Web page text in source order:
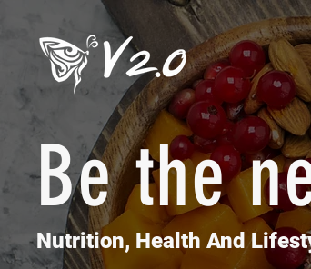
Be the
Nutrition, Health And